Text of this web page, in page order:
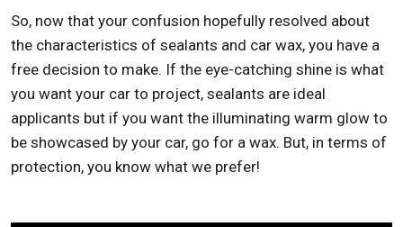
So, now that your confusion hopefully resolved about
the characteristics of sealants and car wax, you have a
free decision to make. If the eye-catching shine is what
you want your car to project, sealants are ideal
applicants but if you want the illuminating warm glow to
be showcased by your car, go for a wax. But, in terms of
protection, you know what we prefer!